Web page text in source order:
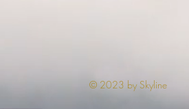
© 2023 by Skyline